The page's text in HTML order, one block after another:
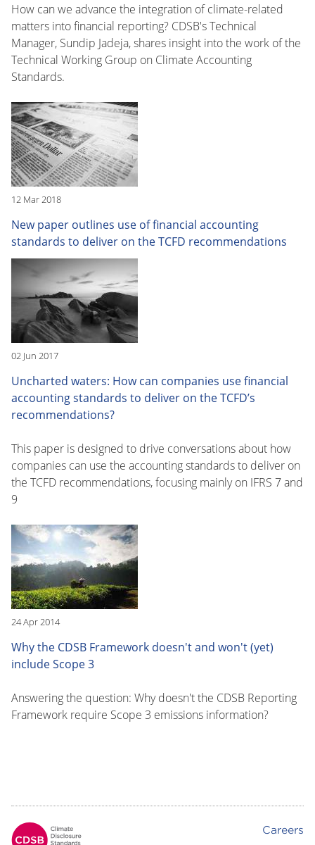
How can we advance the integration of climate-related
matters into financial reporting? CDSB's Technical
Manager, Sundip Jadeja, shares insight into the work of the
Technical Working Group on Climate Accounting
Standards.
12 Mar 2018
New paper outlines use of financial accounting
standards to deliver on the TCFD recommendations
02 Jun 2017
Uncharted waters: How can companies use financial
accounting standards to deliver on the TCFD’s
recommendations?
This paper is designed to drive conversations about how
companies can use the accounting standards to deliver on
the TCFD recommendations, focusing mainly on IFRS 7 and
9
24 Apr 2014
Why the CDSB Framework doesn't and won't (yet)
include Scope 3
Answering the question: Why doesn't the CDSB Reporting
Framework require Scope 3 emissions information?
Careers